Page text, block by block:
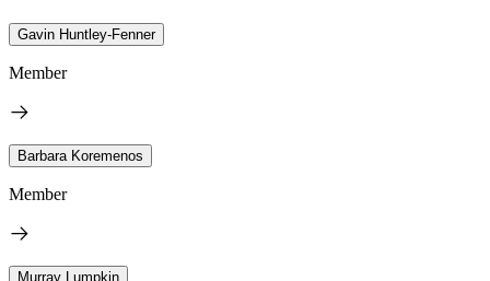
Gavin Huntley-Fenner
Member
Barbara Koremenos
Member
Murray Lumpkin